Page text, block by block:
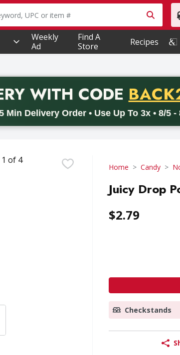
text field is used to search for items. Type
Weekly
Ad
Find A
Store
Recipes
WITH CODE
Min Delivery Order • Use Up To 3x • 8/5 -
Valid on delivery orders
Home Candy
Juicy Drop
$2.79
Checkstands